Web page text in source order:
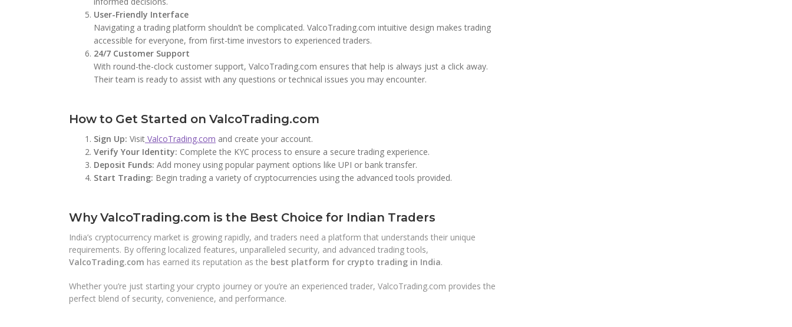
User-Friendly Interface
Navigating a trading platform shouldn’t be complicated. ValcoTrading.com intuitive design makes trading
accessible for everyone, from first-time investors to experienced traders.
24/7 Customer Support
With round-the-clock customer support, ValcoTrading.com ensures that help is always just a click away.
Their team is ready to assist with any questions or technical issues you may encounter.
How to Get Started on ValcoTrading.com
Sign Up: Visit ValcoTrading.com and create your account.
Verify Your Identity: Complete the KYC process to ensure a secure trading experience.
Deposit Funds: Add money using popular payment options like UPI or bank transfer.
Start Trading: Begin trading a variety of cryptocurrencies using the advanced tools provided.
Why ValcoTrading.com is the Best Choice for Indian Traders
India’s cryptocurrency market is growing rapidly, and traders need a platform that understands their unique
requirements. By offering localized features, unparalleled security, and advanced trading tools,
ValcoTrading.com has earned its reputation as the best platform for crypto trading in India.
Whether you’re just starting your crypto journey or you’re an experienced trader, ValcoTrading.com provides the
perfect blend of security, convenience, and performance.